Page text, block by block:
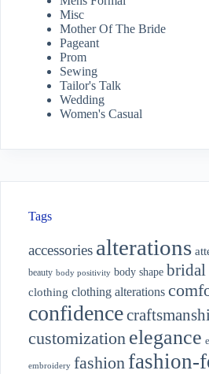
Misc
Mother Of The Bride
Pageant
Prom
Sewing
Tailor's Talk
Wedding
Women's Casual
Tags
accessories alterations
beauty body positivity body shape bridal
clothing clothing alterations
confidence
customization elegance
embroidery fashion fashion-